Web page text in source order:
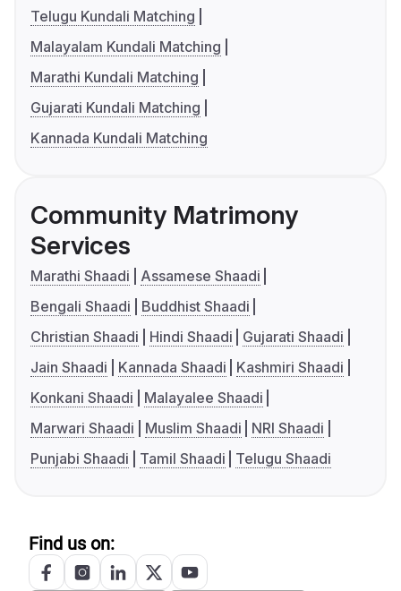
Telugu Kundali Matching
Malayalam Kundali Matching
Marathi Kundali Matching
Gujarati Kundali Matching
Kannada Kundali Matching
Community Matrimony
Services
Marathi Shaadi
Assamese Shaadi
Bengali Shaadi
Buddhist Shaadi
Christian Shaadi
Hindi Shaadi
Gujarati Shaadi
Jain Shaadi
Kannada Shaadi
Kashmiri Shaadi
Konkani Shaadi
Malayalee Shaadi
Marwari Shaadi
Muslim Shaadi
NRI Shaadi
Punjabi Shaadi
Tamil Shaadi Telugu Shaadi
Find us on: